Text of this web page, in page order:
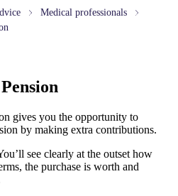
Medical professionals
gives you the opportunity to
by making extra contributions.
see clearly at the outset how
the purchase is worth and